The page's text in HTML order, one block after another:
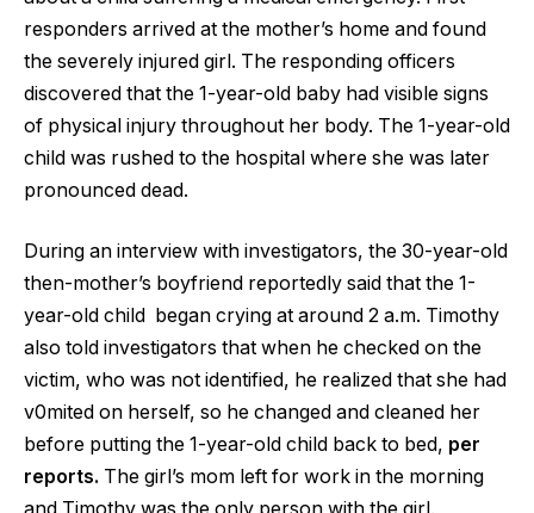
responders arrived at the mother’s home and found
the severely injured girl. The responding officers
discovered that the 1-year-old baby had visible signs
of physical injury throughout her body. The 1-year-old
child was rushed to the hospital where she was later
pronounced dead.
During an interview with investigators, the 30-year-old
then-mother’s boyfriend reportedly said that the 1-
year-old child began crying at around 2 a.m. Timothy
also told investigators that when he checked on the
victim, who was not identified, he realized that she had
v0mited on herself, so he changed and cleaned her
before putting the 1-year-old child back to bed, per
reports. The girl’s mom left for work in the morning